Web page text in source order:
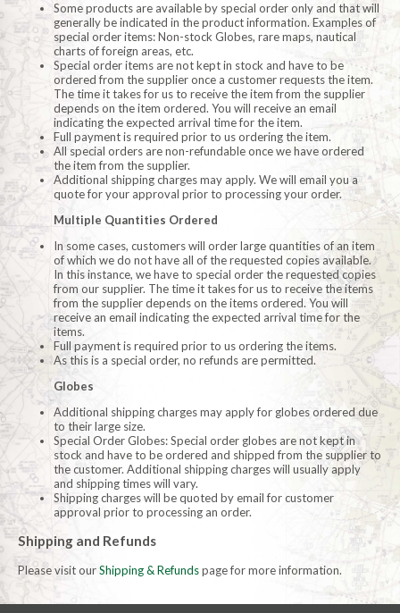
Some products are available by special order only and that will
generally be indicated in the product information. Examples of
special order items: Non-stock Globes, rare maps, nautical
charts of foreign areas, etc.
Special order items are not kept in stock and have to be
ordered from the supplier once a customer requests the item.
The time it takes for us to receive the item from the supplier
depends on the item ordered. You will receive an email
indicating the expected arrival time for the item.
Full payment is required prior to us ordering the item.
All special orders are non-refundable once we have ordered
the item from the supplier.
Additional shipping charges may apply. We will email you a
quote for your approval prior to processing your order.
Multiple Quantities Ordered
In some cases, customers will order large quantities of an item
of which we do not have all of the requested copies available.
In this instance, we have to special order the requested copies
from our supplier. The time it takes for us to receive the items
from the supplier depends on the items ordered. You will
receive an email indicating the expected arrival time for the
items.
Full payment is required prior to us ordering the items.
As this is a special order, no refunds are permitted.
Globes
Additional shipping charges may apply for globes ordered due
to their large size.
Special Order Globes: Special order globes are not kept in
stock and have to be ordered and shipped from the supplier to
the customer. Additional shipping charges will usually apply
and shipping times will vary.
Shipping charges will be quoted by email for customer
approval prior to processing an order.
Shipping and Refunds
Please visit ourShipping & Refundspage for more information.